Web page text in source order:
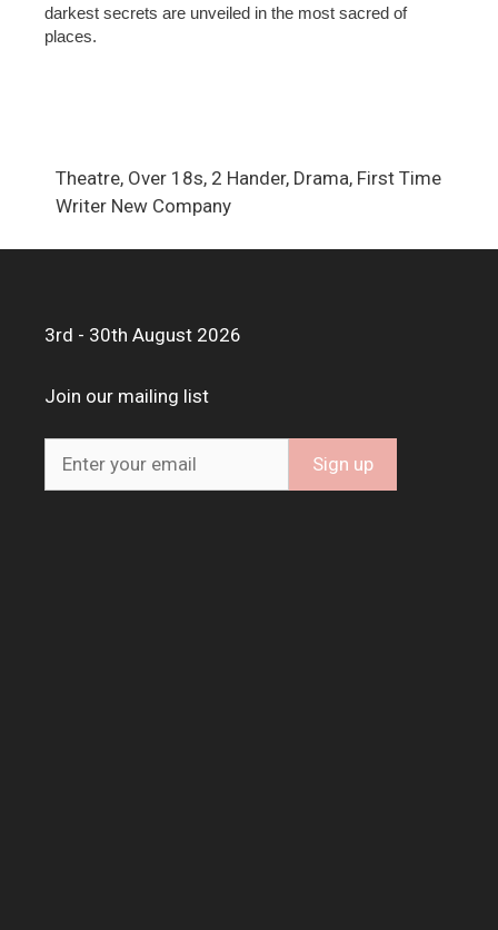
darkest secrets are unveiled in the most sacred of
places.
Theatre, Over 18s, 2 Hander, Drama, First Time
Writer New Company
3rd - 30th August 2026
Join our mailing list